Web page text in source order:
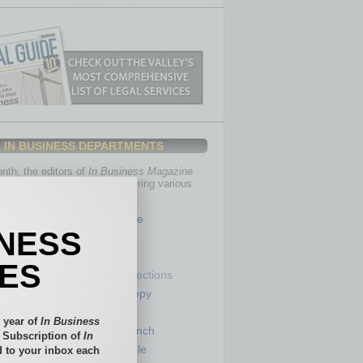
IN BUSINESS DEPARTMENTS
the editors of In Business Magazine
you with in-depth stories covering various
Healthcare
Partner Sections
Philanthropy
Power Lunch
Roundtable
year of In Business
Subscription ofIn
to your inbox each